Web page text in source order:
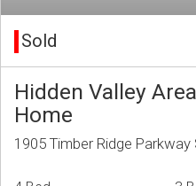
Sold
Hidden Valley
Home
1905 Timber Ridge